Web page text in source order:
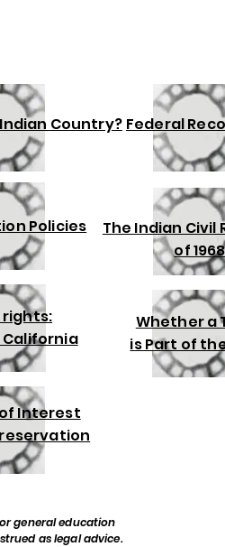
Federal
Country?
Policies
The Indian Civil
of 1968
California
Whether a
is Part of
Interest
general education
as legal advice.